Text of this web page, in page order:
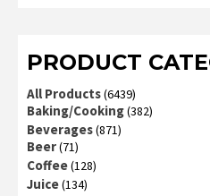
PRODUCT
All Products(6439)
Baking/Cooking(382)
Beverages(871)
Beer(71)
Coffee(128)
Juice(134)